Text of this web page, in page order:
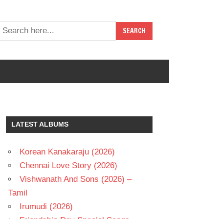
LATEST ALBUMS
Korean Kanakaraju (2026)
Chennai Love Story (2026)
Vishwanath And Sons (2026) –
Tamil
Irumudi (2026)